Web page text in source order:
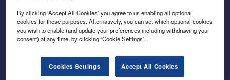
Inside the global transition to net zero
By clicking ‘Accept All Cookies’ you agree to us enabling all optional
cookies for these purposes. Alternatively, you can set which optional cookies
you wish to enable (and update your preferences including withdrawing your
consent) at any time, by clicking ‘Cookie Settings’.
Cookies Settings Accept All Cookies